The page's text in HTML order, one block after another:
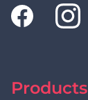
Products